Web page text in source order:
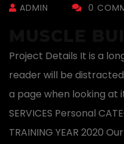
ADMIN 0
Project Details It is a
reader will be
a page when looking at
SERVICES Personal
TRAINING YEAR 2020